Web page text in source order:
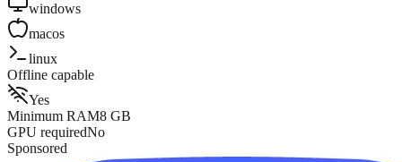
windows
macos
linux
Offline capable
Yes
Minimum RAM8 GB
GPU requiredNo
Sponsored